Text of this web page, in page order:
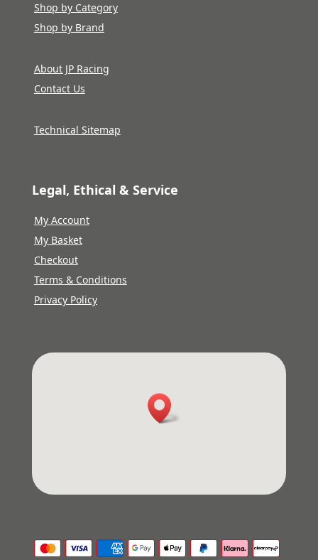
Shop by Category
Shop by Brand
About JP Racing
Contact Us
Technical Sitemap
Legal, Ethical & Service
My Account
My Basket
Checkout
Terms & Conditions
Privacy Policy